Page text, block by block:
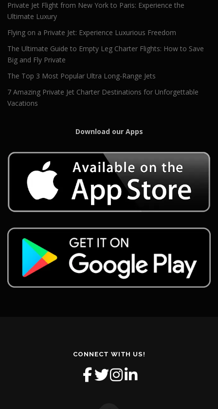
Private Jet Flight from New York to Paris: Experience the
Ultimate Luxury
Flying on a Private Jet: Experience Luxurious Freedom
The Ultimate Guide to Empty Leg Charter Flights: How to Save
Big and Fly Private
The Top 3 Most Popular Ultra Long-Range Jets
7 Amazing Private Jet Charter Destinations for Unforgettable
Vacations
Download our Apps
CONNECT WITH US!